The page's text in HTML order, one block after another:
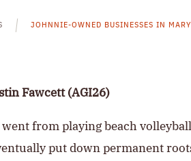
JOHNNIE-OWNED BUSINESSES IN
Fawcett (AGI26)
went from playing beach
put down permanent